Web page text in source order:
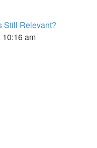
Still Relevant?
10:16 am